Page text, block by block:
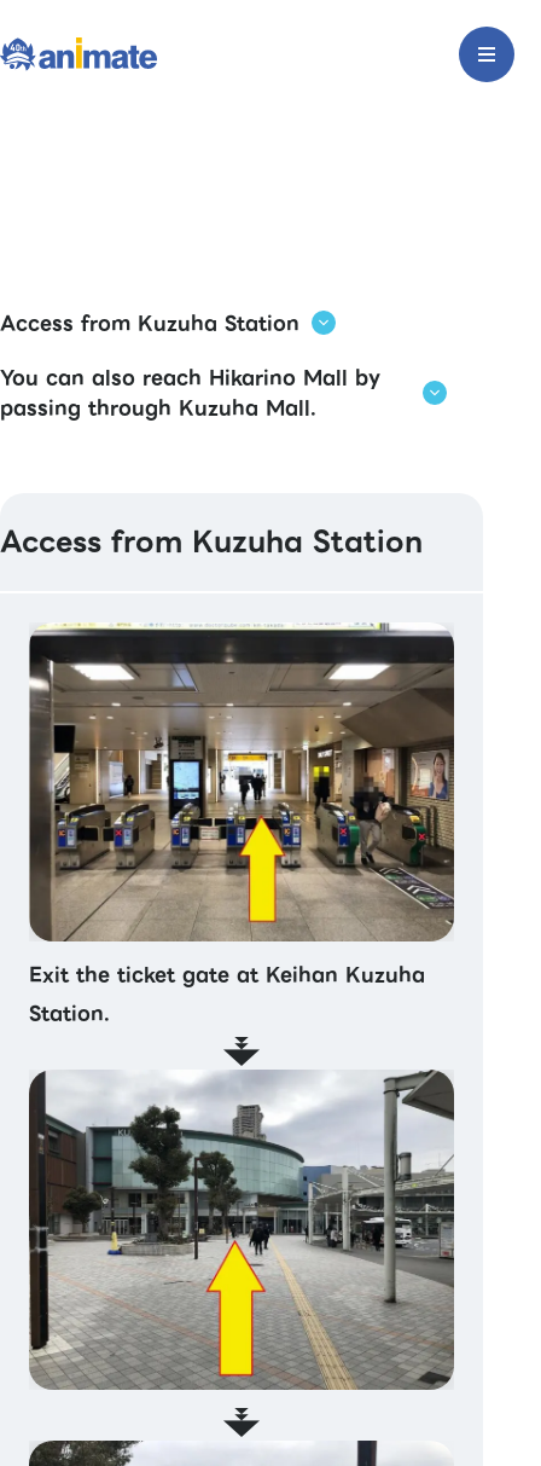
Access from Kuzuha Station
You can also reach Hikarino Mall by
passing through Kuzuha Mall.
Access from Kuzuha Station
Exit the ticket gate at Keihan Kuzuha
Station.